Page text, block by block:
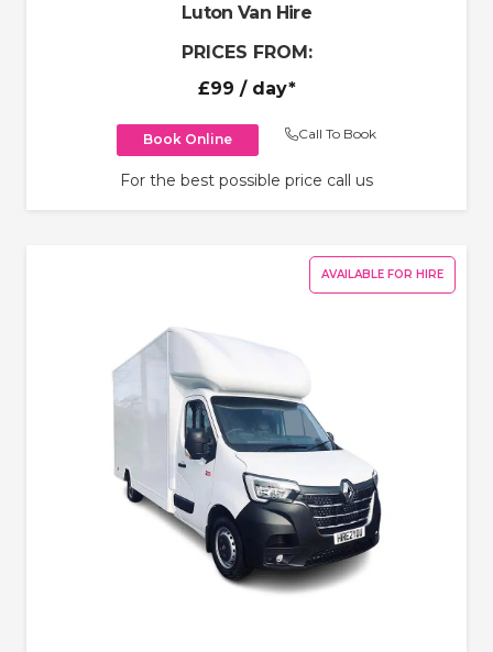
Luton Van Hire
PRICES FROM:
£99 / day*
Book Online Call To Book
For the best possible price call us
AVAILABLE FOR HIRE